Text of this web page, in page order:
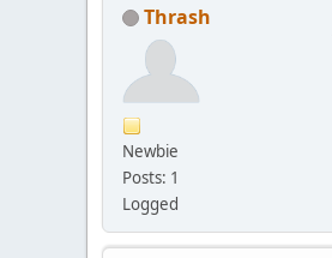
Thrash
Newbie
Posts: 1
Logged